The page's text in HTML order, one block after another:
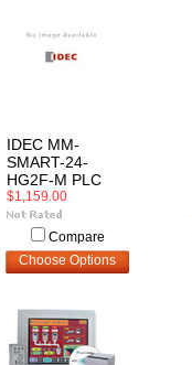
IDEC MM-
SMART-24-
HG2F-M PLC
$1,159.00
Compare
Choose Options